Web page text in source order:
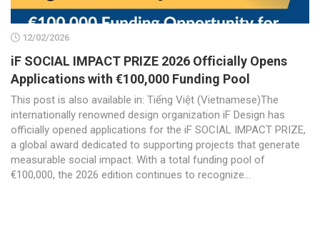
12/02/2026
iF SOCIAL IMPACT PRIZE 2026 Officially Opens
Applications with €100,000 Funding Pool
This post is also available in: Tiếng Việt (Vietnamese)The
internationally renowned design organization iF Design has
officially opened applications for the iF SOCIAL IMPACT PRIZE,
a global award dedicated to supporting projects that generate
measurable social impact. With a total funding pool of
€100,000, the 2026 edition continues to recognize...